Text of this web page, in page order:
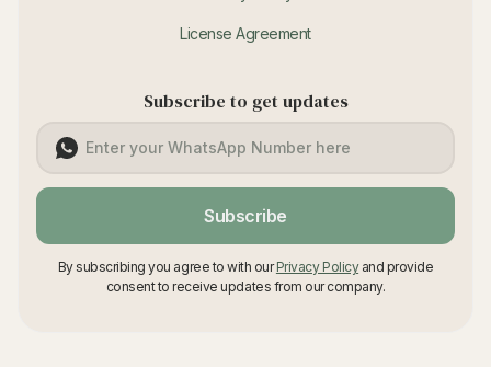
License Agreement
Subscribe to get updates
Subscribe
By subscribing you agree to with ourPrivacy Policyand provide
consent to receive updates from our company.